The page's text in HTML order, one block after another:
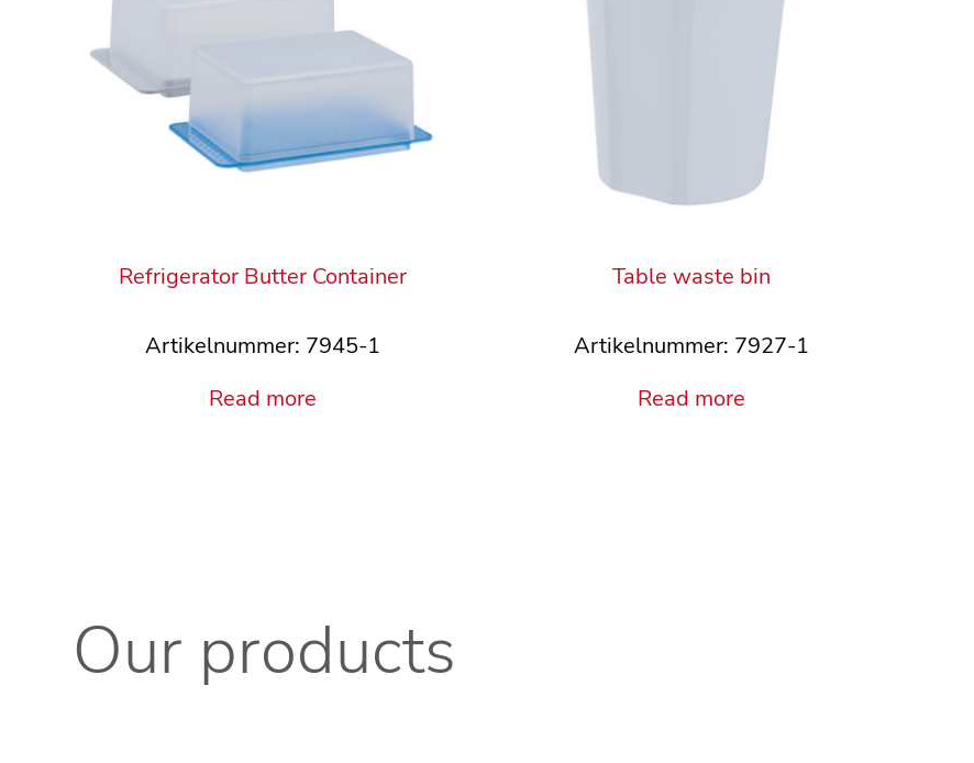
Refrigerator Butter Container
Artikelnummer: 7945-1
Read more
Table waste bin
Artikelnummer: 7927-1
Read more
Our products